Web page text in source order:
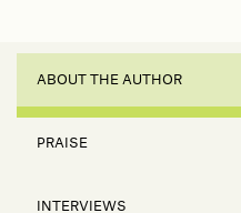
ABOUT THE AUTHOR
PRAISE
INTERVIEWS